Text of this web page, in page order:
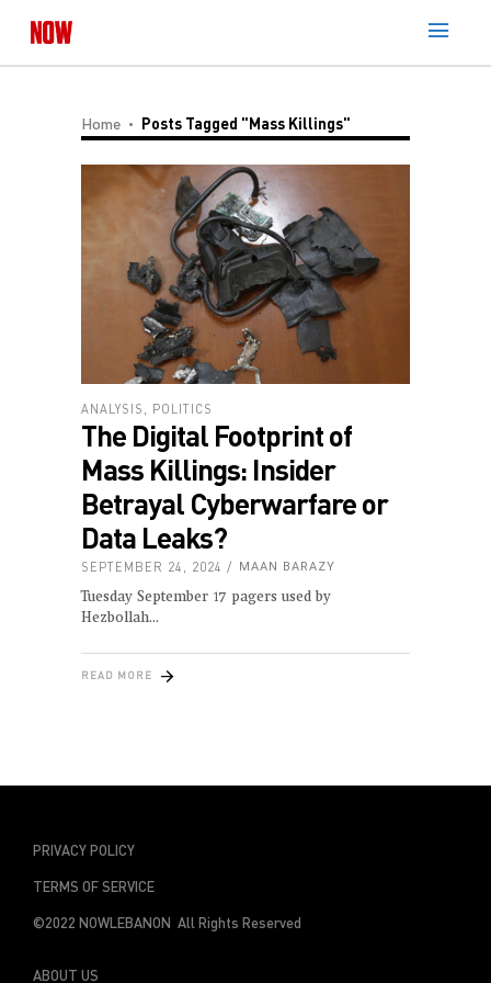
Home Posts Tagged "Mass Killings"
ANALYSIS POLITICS
The Digital Footprint of
Mass Killings: Insider
Betrayal Cyberwarfare or
Data Leaks?
SEPTEMBER 24, 2024 MAAN BARAZY
Tuesday September 17 pagers used by
Hezbollah
READ MORE
PRIVACY POLICY
TERMS OF SERVICE
©2022 NOWLEBANON All Rights Reserved
ABOUT US